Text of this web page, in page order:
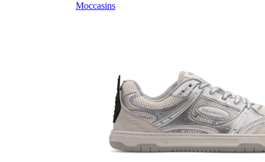
Moccasins